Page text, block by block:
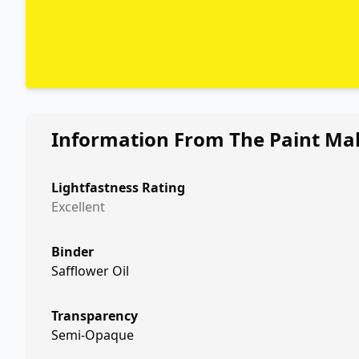
Information From The Paint
Lightfastness Rating
Excellent
Binder
Safflower Oil
Transparency
Semi-Opaque